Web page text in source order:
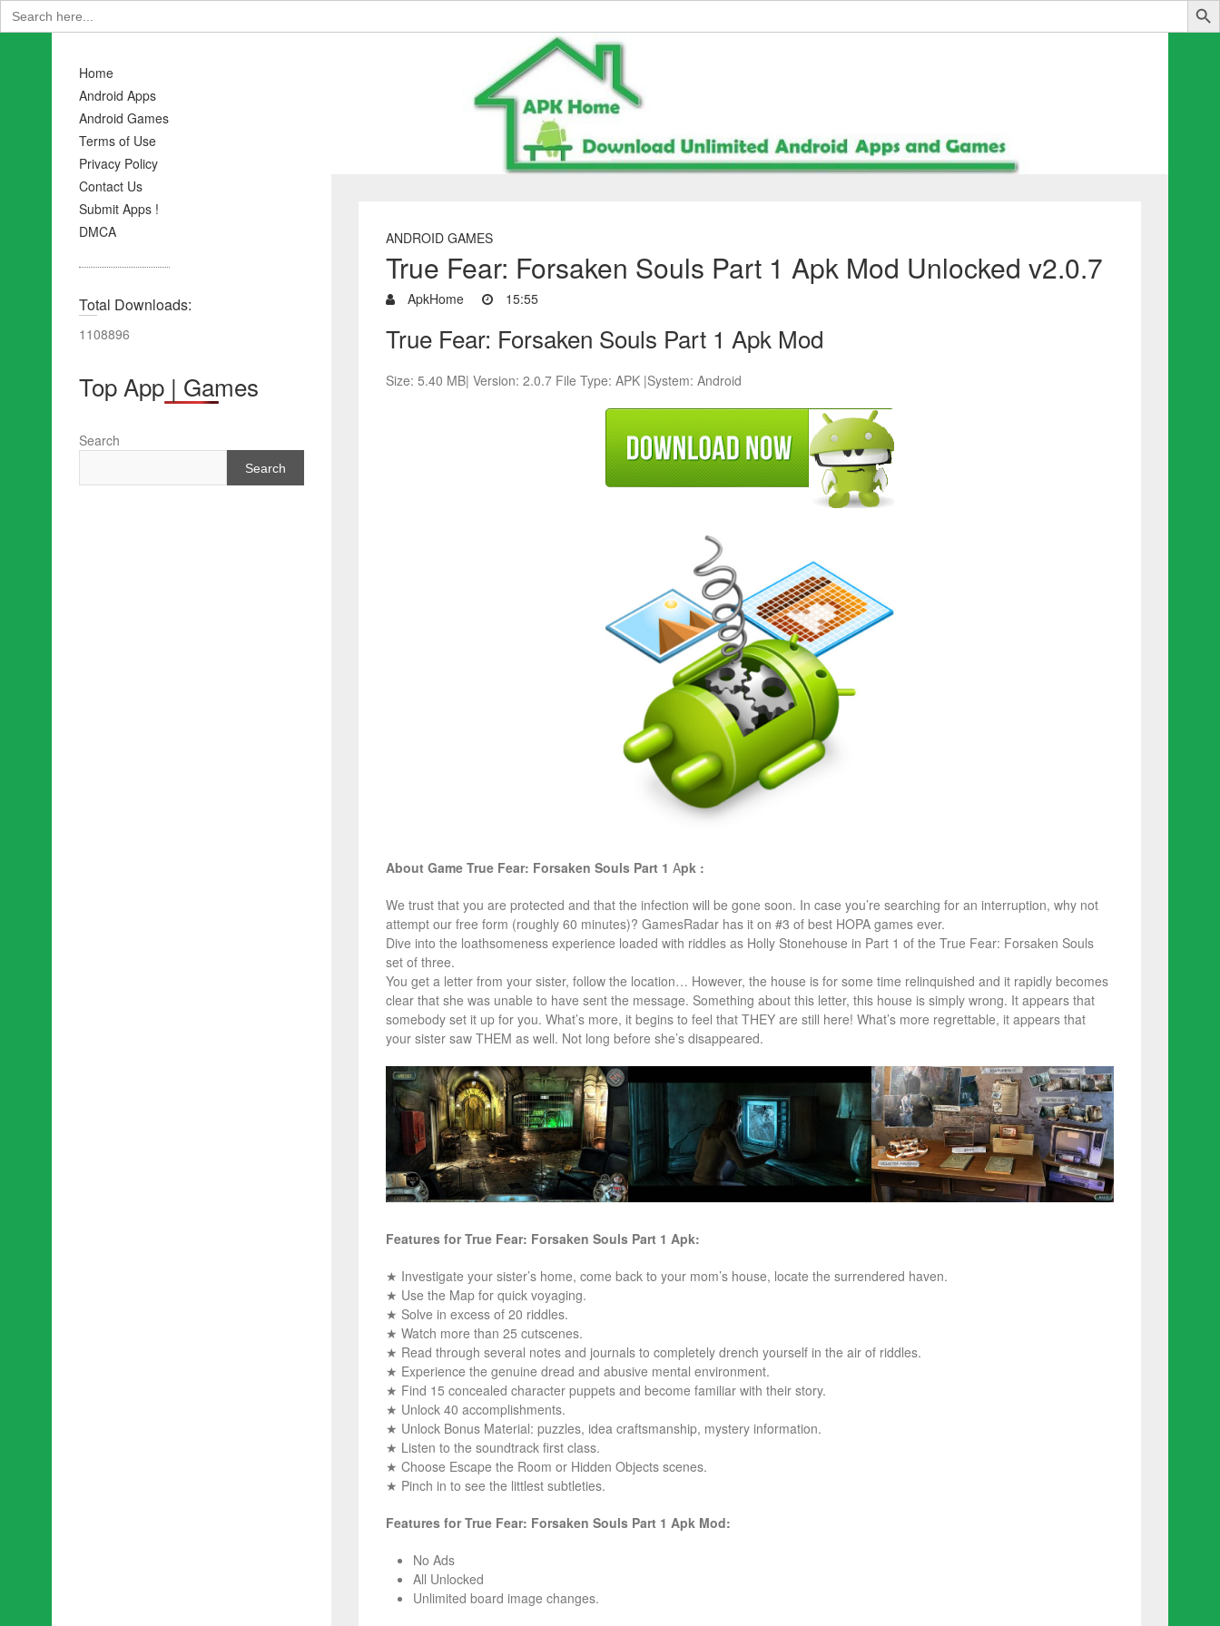
Search
for:
Home
Android Apps
Android Games
Terms of Use
Privacy Policy
Contact Us
Submit Apps !
DMCA
ANDROID GAMES
True Fear: Forsaken Souls Part 1 Apk Mod Unlocked v2.0.7
ApkHome 15:55
True Fear: Forsaken Souls Part 1 Apk Mod
Size: 5.40 MB| Version: 2.0.7 File Type: APK |System: Android
About Game True Fear: Forsaken Souls Part 1 Apk :
We trust that you are protected and that the infection will be gone soon. In case you’re searching for an interruption, why not
attempt our free form (roughly 60 minutes)? GamesRadar has it on #3 of best HOPA games ever.
Dive into the loathsomeness experience loaded with riddles as Holly Stonehouse in Part 1 of the True Fear: Forsaken Souls
set of three.
You get a letter from your sister, follow the location… However, the house is for some time relinquished and it rapidly becomes
clear that she was unable to have sent the message. Something about this letter, this house is simply wrong. It appears that
somebody set it up for you. What’s more, it begins to feel that THEY are still here! What’s more regrettable, it appears that
your sister saw THEM as well. Not long before she’s disappeared.
Features for True Fear: Forsaken Souls Part 1 Apk:
★ Investigate your sister’s home, come back to your mom’s house, locate the surrendered haven.
★ Use the Map for quick voyaging.
★ Solve in excess of 20 riddles.
★ Watch more than 25 cutscenes.
★ Read through several notes and journals to completely drench yourself in the air of riddles.
★ Experience the genuine dread and abusive mental environment.
★ Find 15 concealed character puppets and become familiar with their story.
★ Unlock 40 accomplishments.
★ Unlock Bonus Material: puzzles, idea craftsmanship, mystery information.
★ Listen to the soundtrack first class.
★ Choose Escape the Room or Hidden Objects scenes.
★ Pinch in to see the littlest subtleties.
Features for True Fear: Forsaken Souls Part 1 Apk Mod:
No Ads
All Unlocked
Unlimited board image changes.
Total Downloads:
1108896
Top App | Games
Search
Search